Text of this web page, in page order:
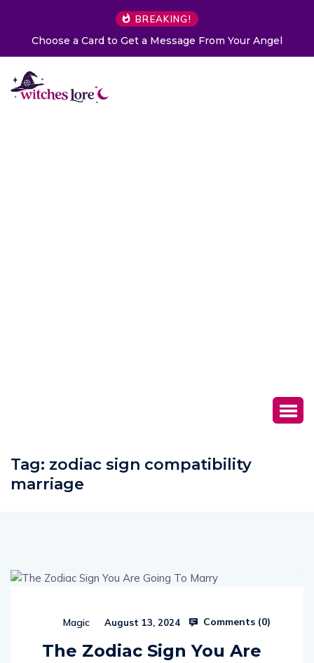
BREAKING!
Choose a Card to Get a Message From Your Angel
Tag: zodiac sign compatibility
marriage
Magic August 13, 2024 Comments (0)
The Zodiac Sign You Are